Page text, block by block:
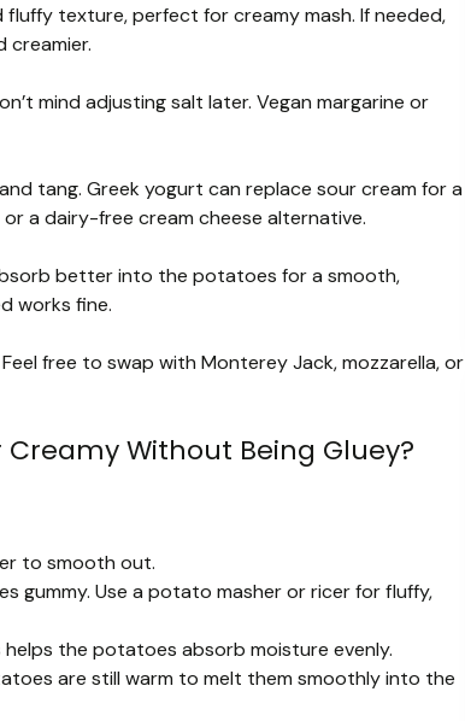
texture, perfect for creamy mash. If needed,
creamier.
mind adjusting salt later. Vegan margarine or
tang. Greek yogurt can replace sour cream for a
a dairy-free cream cheese alternative.
better into the potatoes for a smooth,
works fine.
free to swap with Monterey Jack, mozzarella, or
Without Being Gluey?
to smooth out.
gummy. Use a potato masher or ricer for fluffy,
helps the potatoes absorb moisture evenly.
are still warm to melt them smoothly into the